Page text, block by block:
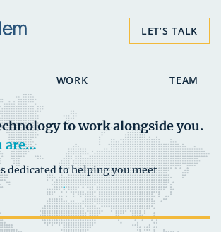
LET’S TALK
WORK TEAM
towork alongside you.
are…
dedicated to helping you meet